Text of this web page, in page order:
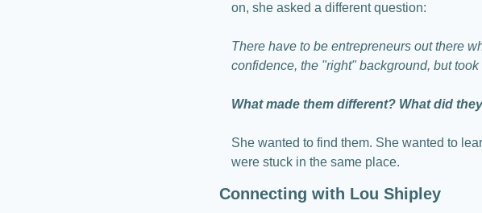
on, she asked a different question:
There have to be entrepreneurs out there
confidence, the "right" background, but
What made them different? What did
She wanted to find them. She wanted to
were stuck in the same place.
Connecting with Lou Shipley